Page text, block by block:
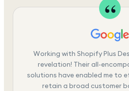
Working with Shopify Plus
revelation! Their all-
solutions have enabled me to
retain a broad customer